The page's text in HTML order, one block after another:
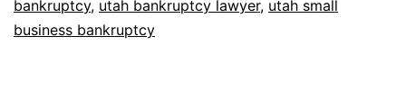
bankruptcy, utah bankruptcy lawyer, utah small
business bankruptcy